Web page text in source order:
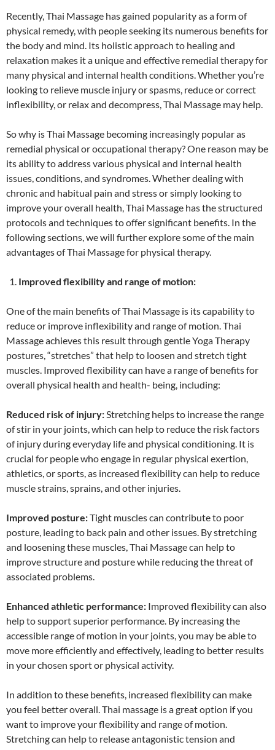
Recently, Thai Massage has gained popularity as a form of
physical remedy, with people seeking its numerous benefits for
the body and mind. Its holistic approach to healing and
relaxation makes it a unique and effective remedial therapy for
many physical and internal health conditions. Whether you’re
looking to relieve muscle injury or spasms, reduce or correct
inflexibility, or relax and decompress, Thai Massage may help.
So why is Thai Massage becoming increasingly popular as
remedial physical or occupational therapy? One reason may be
its ability to address various physical and internal health
issues, conditions, and syndromes. Whether dealing with
chronic and habitual pain and stress or simply looking to
improve your overall health, Thai Massage has the structured
protocols and techniques to offer significant benefits. In the
following sections, we will further explore some of the main
advantages of Thai Massage for physical therapy.
Improved flexibility and range of motion:
One of the main benefits of Thai Massage is its capability to
reduce or improve inflexibility and range of motion. Thai
Massage achieves this result through gentle Yoga Therapy
postures, “stretches” that help to loosen and stretch tight
muscles. Improved flexibility can have a range of benefits for
overall physical health and health- being, including:
Reduced risk of injury:Stretching helps to increase the range
of stir in your joints, which can help to reduce the risk factors
of injury during everyday life and physical conditioning. It is
crucial for people who engage in regular physical exertion,
athletics, or sports, as increased flexibility can help to reduce
muscle strains, sprains, and other injuries.
Improved posture:Tight muscles can contribute to poor
posture, leading to back pain and other issues. By stretching
and loosening these muscles, Thai Massage can help to
improve structure and posture while reducing the threat of
associated problems.
Enhanced athletic performance: Improved flexibility can also
help to support superior performance. By increasing the
accessible range of motion in your joints, you may be able to
move more efficiently and effectively, leading to better results
in your chosen sport or physical activity.
In addition to these benefits, increased flexibility can make
you feel better overall. Thai massage is a great option if you
want to improve your flexibility and range of motion.
Stretching can help to release antagonistic tension and